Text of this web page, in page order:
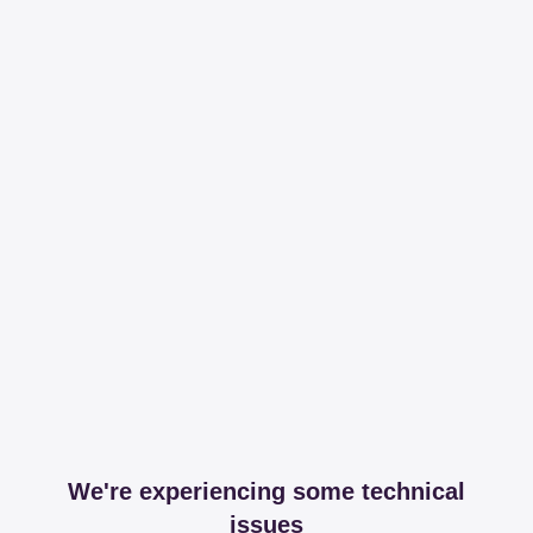
We're experiencing some technical
issues